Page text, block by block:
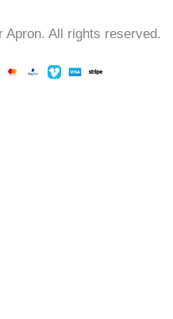
Apron. All rights reserved.